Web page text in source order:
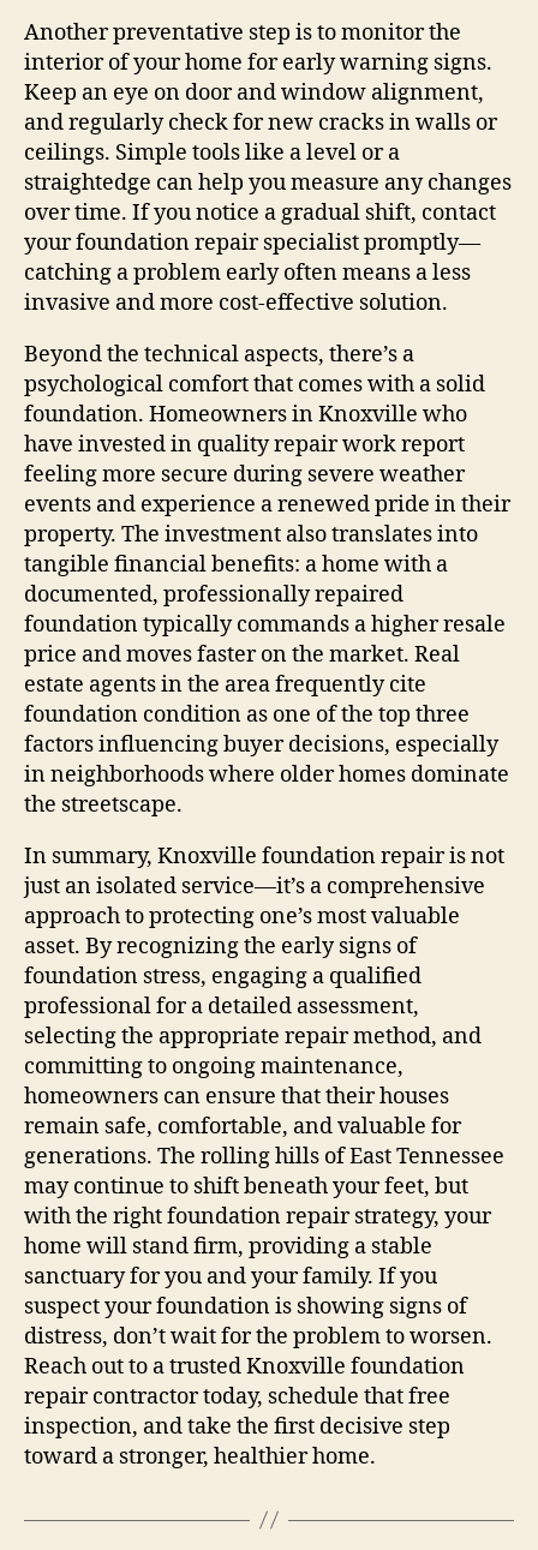
Another preventative step is to monitor the
interior of your home for early warning signs.
Keep an eye on door and window alignment,
and regularly check for new cracks in walls or
ceilings. Simple tools like a level or a
straightedge can help you measure any changes
over time. If you notice a gradual shift, contact
your foundation repair specialist promptly—
catching a problem early often means a less
invasive and more cost‑effective solution.
Beyond the technical aspects, there’s a
psychological comfort that comes with a solid
foundation. Homeowners in Knoxville who
have invested in quality repair work report
feeling more secure during severe weather
events and experience a renewed pride in their
property. The investment also translates into
tangible financial benefits: a home with a
documented, professionally repaired
foundation typically commands a higher resale
price and moves faster on the market. Real
estate agents in the area frequently cite
foundation condition as one of the top three
factors influencing buyer decisions, especially
in neighborhoods where older homes dominate
the streetscape.
In summary, Knoxville foundation repair is not
just an isolated service—it’s a comprehensive
approach to protecting one’s most valuable
asset. By recognizing the early signs of
foundation stress, engaging a qualified
professional for a detailed assessment,
selecting the appropriate repair method, and
committing to ongoing maintenance,
homeowners can ensure that their houses
remain safe, comfortable, and valuable for
generations. The rolling hills of East Tennessee
may continue to shift beneath your feet, but
with the right foundation repair strategy, your
home will stand firm, providing a stable
sanctuary for you and your family. If you
suspect your foundation is showing signs of
distress, don’t wait for the problem to worsen.
Reach out to a trusted Knoxville foundation
repair contractor today, schedule that free
inspection, and take the first decisive step
toward a stronger, healthier home.